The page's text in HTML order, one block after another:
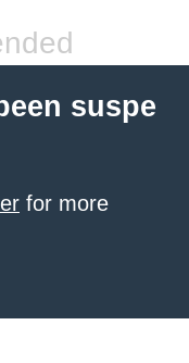
suspe
for more